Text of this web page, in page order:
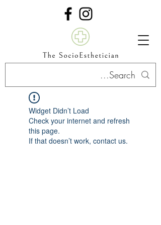
Widget Didn’t Load
Check your internet and refresh
this page.
If that doesn’t work, contact us.